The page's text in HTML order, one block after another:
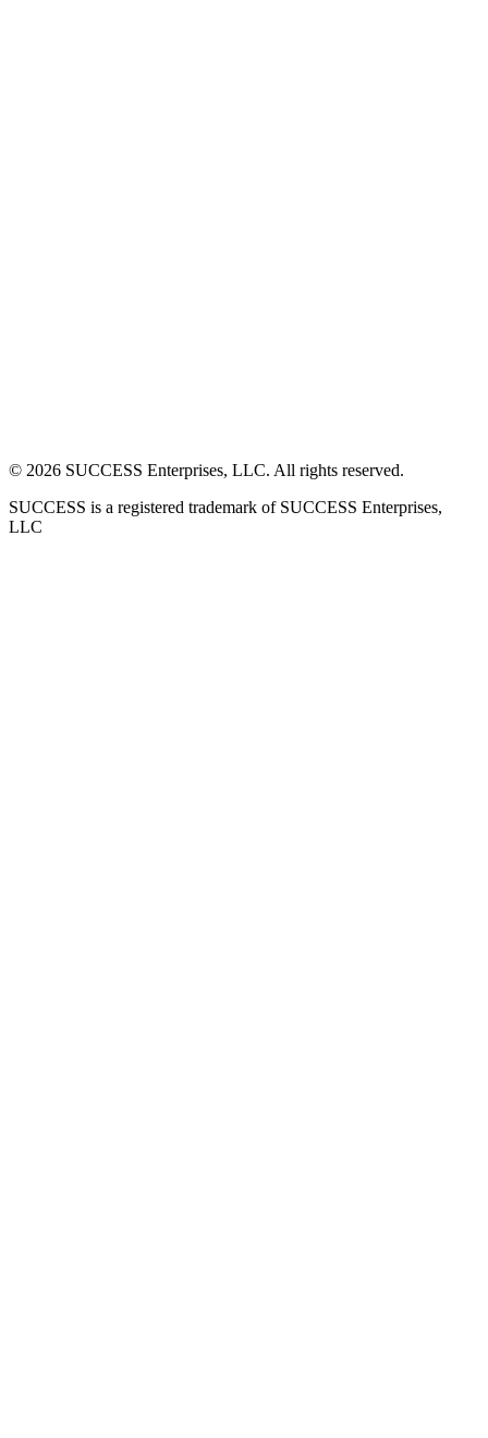
© 2026 SUCCESS Enterprises, LLC. All rights reserved.
SUCCESS is a registered trademark of SUCCESS Enterprises,
LLC